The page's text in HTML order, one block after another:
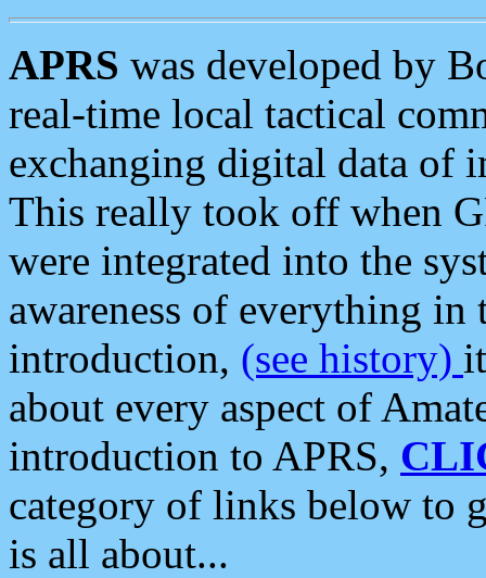
APRS was developed by
real-time local tactical
exchanging digital data of
This really took off when
were integrated into the
awareness of everything in
introduction, (see history)
about every aspect of
introduction to APRS,
category of links below to
is all about...